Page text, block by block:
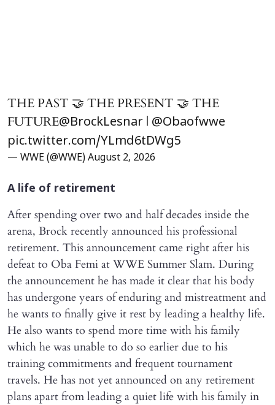
THE PAST 🤝 THE PRESENT 🤝 THE
FUTURE@BrockLesnar | @Obaofwwe
pic.twitter.com/YLmd6tDWg5
— WWE (@WWE) August 2, 2026
A life of retirement
After spending over two and half decades inside the
arena, Brock recently announced his professional
retirement. This announcement came right after his
defeat to Oba Femi at WWE Summer Slam. During
the announcement he has made it clear that his body
has undergone years of enduring and mistreatment and
he wants to finally give it rest by leading a healthy life.
He also wants to spend more time with his family
which he was unable to do so earlier due to his
training commitments and frequent tournament
travels. He has not yet announced on any retirement
plans apart from leading a quiet life with his family in